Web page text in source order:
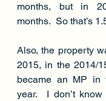
months, but in
months.  So that’s
Also, the property
2015, in the 2014/
became an MP in
year.  I don’t